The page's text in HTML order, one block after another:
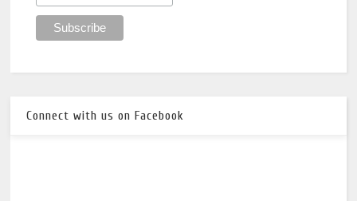
Connect with us on Facebook